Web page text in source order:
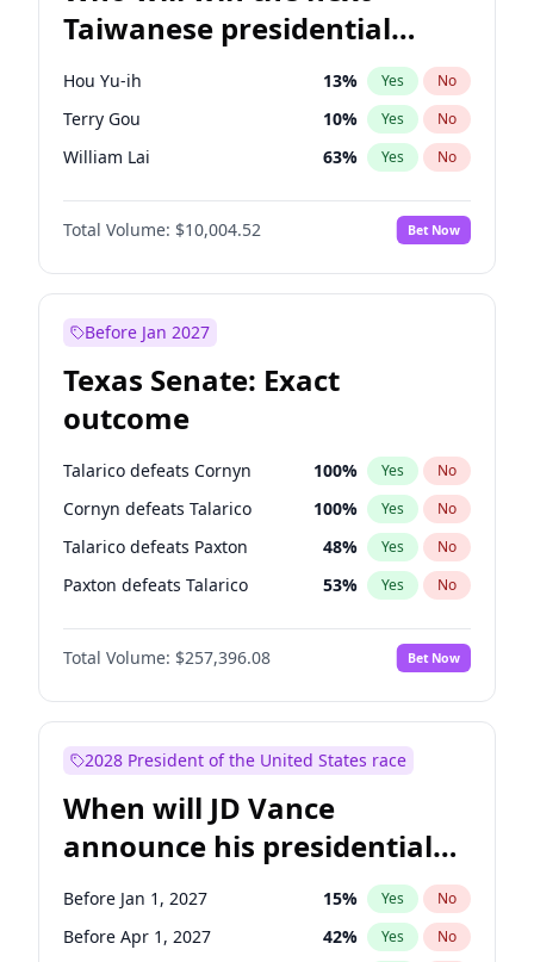
Taiwanese presidential
election?
Hou Yu-ih 13% Yes No
Terry Gou 10% Yes No
William Lai 63% Yes No
Total Volume: $10,004.52 Bet Now
Before Jan 2027
Texas Senate: Exact
outcome
Talarico defeats Cornyn 100% Yes No
Cornyn defeats Talarico 100% Yes No
Talarico defeats Paxton 48% Yes No
Paxton defeats Talarico 53% Yes No
Total Volume: $257,396.08 Bet Now
2028 President of the United States race
When will JD Vance
announce his presidential
candidacy?
Before Jan 1, 2027 15% Yes No
Before Apr 1, 2027 42% Yes No